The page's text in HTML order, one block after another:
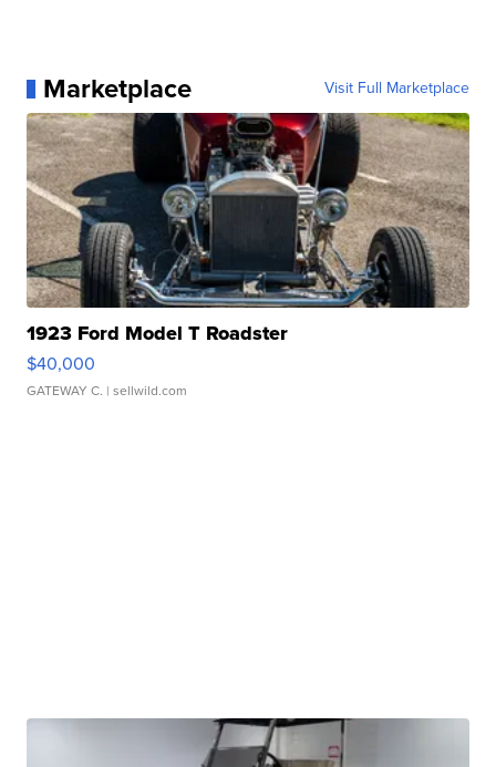
Marketplace Visit Full Marketplace
1923 Ford Model T Roadster
$40,000
GATEWAY C. | sellwild.com